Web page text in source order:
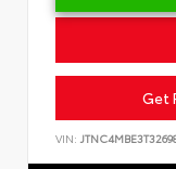
Get
VIN: